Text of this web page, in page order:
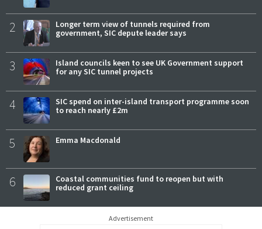
2
Longer term view of tunnels required from
government, SIC depute leader says
3
Island councils keen to see UK Government support
for any SIC tunnel projects
4
SIC spend on inter-island transport programme soon
to reach nearly £2m
5 Emma Macdonald
6
Coastal communities fund to reopen but with
reduced grant ceiling
Advertisement